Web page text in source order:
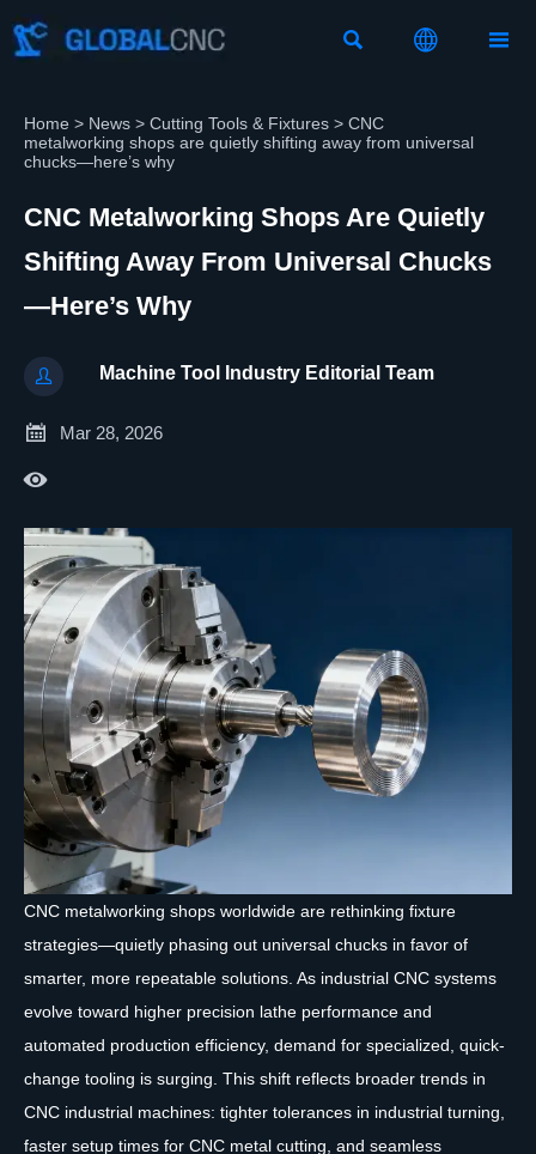
  
Home > News > Cutting Tools & Fixtures > CNC
metalworking shops are quietly shifting away from universal
chucks—here’s why
CNC Metalworking Shops Are Quietly
Shifting Away From Universal Chucks
—here’s Why
 Machine Tool Industry Editorial Team
 Mar 28, 2026

CNC metalworking shops worldwide are rethinking fixture
strategies—quietly phasing out universal chucks in favor of
smarter, more repeatable solutions. As industrial CNC systems
evolve toward higher precision lathe performance and
automated production efficiency, demand for specialized, quick-
change tooling is surging. This shift reflects broader trends in
CNC industrial machines: tighter tolerances in industrial turning,
faster setup times for CNC metal cutting, and seamless